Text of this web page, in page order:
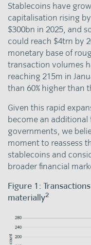
Stablecoins have
capitalisation rising
$300bn in 2025, and
could reach $4trn by
monetary base of
transaction volumes
reaching 215m in
than 60% higher than
Given this rapid
become an
governments, we
moment to reassess
stablecoins and
broader financial
Figure 1:
materially2